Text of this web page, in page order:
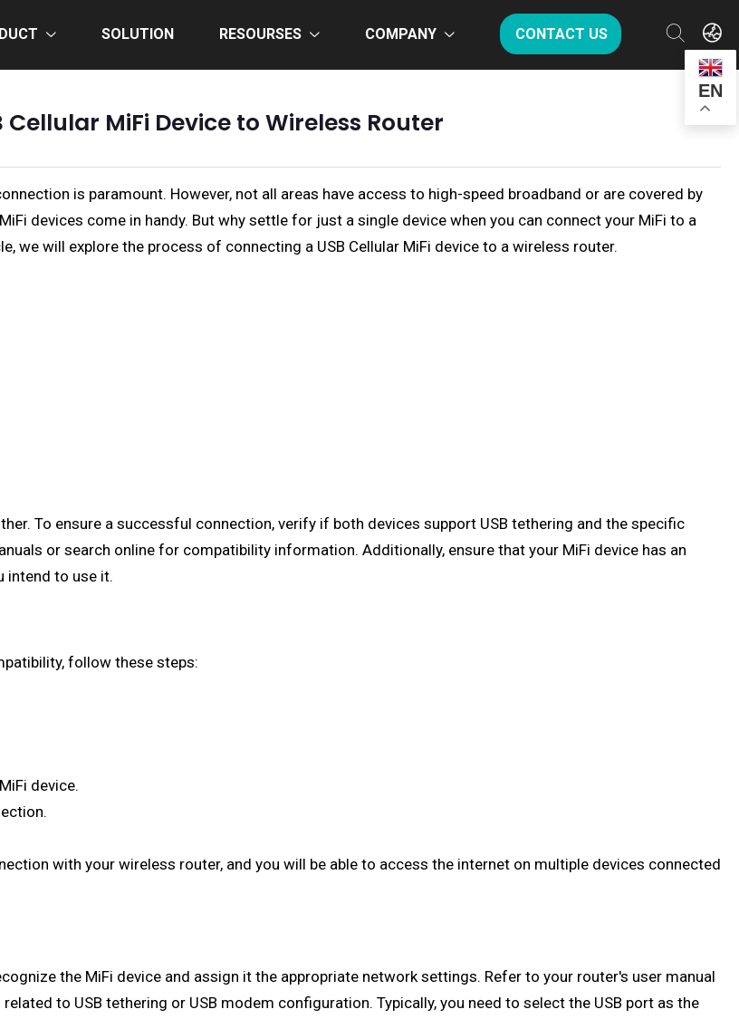
SOLUTION RESOURSES COMPANY CONTACT US
EN
MiFi Device to Wireless Router
is paramount. However, not all areas have access to high-speed broadband or are covered by
devices come in handy. But why settle for just a single device when you can connect your MiFi to a
we will explore the process of connecting a USB Cellular MiFi device to a wireless router.
To ensure a successful connection, verify if both devices support USB tethering and the specific
or search online for compatibility information. Additionally, ensure that your MiFi device has an
intend to use it.
follow these steps:
device.
with your wireless router, and you will be able to access the internet on multiple devices connected
the MiFi device and assign it the appropriate network settings. Refer to your router's user manual
to USB tethering or USB modem configuration. Typically, you need to select the USB port as the